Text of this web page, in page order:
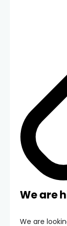
We are
We are